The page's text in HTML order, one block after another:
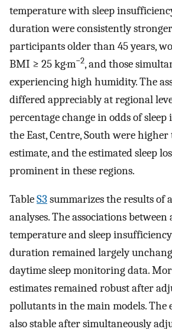
temperature with sleep
duration were consistently
participants older than 45 years,
BMI ≥ 25 kg·m−2, and those
experiencing high humidity. The
differed appreciably at regional
percentage change in odds of
the East, Centre, South were
estimate, and the estimated sleep
prominent in these regions.
TableS3 summarizes the results of
analyses. The associations
temperature and sleep
duration remained largely
daytime sleep monitoring data.
estimates remained robust after
pollutants in the main models. The
also stable after simultaneously